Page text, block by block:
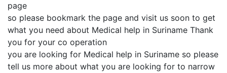
page
so please bookmark the page and visit us soon to get
what you need about Medical help in Suriname Thank
you for your co operation
you are looking for Medical help in Suriname so please
tell us more about what you are looking for to narrow